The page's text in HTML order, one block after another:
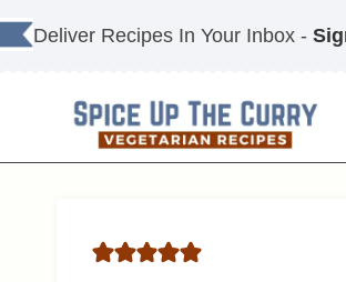
Skip
to
Deliver Recipes In Your Inbox -